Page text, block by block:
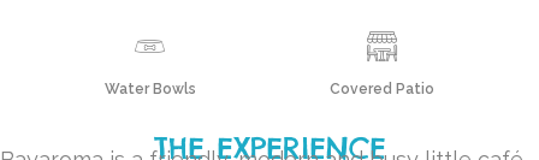
Water Bowls Covered Patio
THE EXPERIENCE